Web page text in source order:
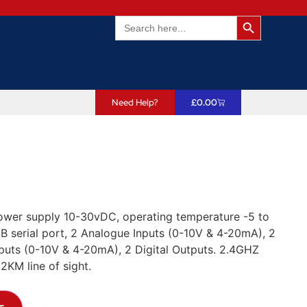
Search
for:
Search
Need Help? £0.00
supply 10-30vDC, operating temperature -5 to
serial port, 2 Analogue Inputs (0-10V & 4-20mA), 2
(0-10V & 4-20mA), 2 Digital Outputs. 2.4GHZ
line of sight.